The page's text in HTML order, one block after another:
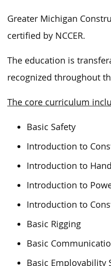
Greater Michigan
certified by NCCER.
The education is
recognized throughout
The core curriculum
Basic Safety
Introduction to
Introduction to
Introduction to
Introduction to
Basic Rigging
Basic
Basic Employability